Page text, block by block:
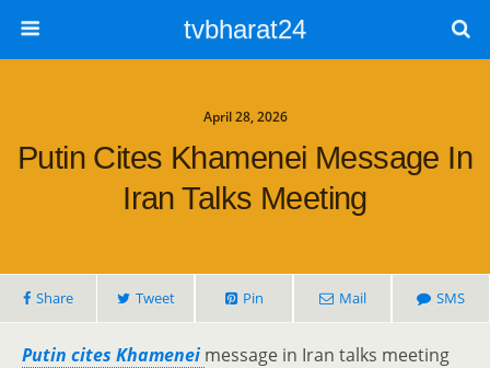
tvbharat24
April 28, 2026
Putin Cites Khamenei Message In
Iran Talks Meeting
Share Tweet Pin Mail SMS
Putin cites Khamenei message in Iran talks meeting